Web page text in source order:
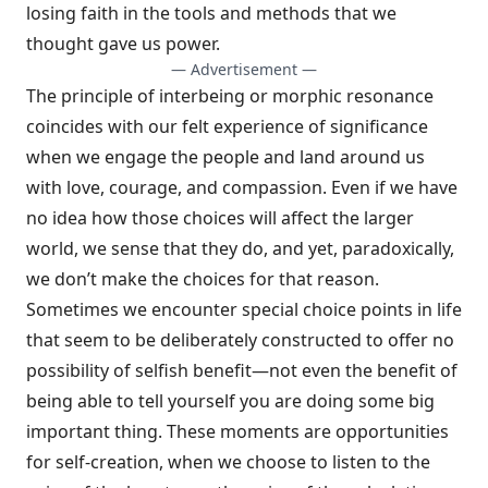
losing faith in the tools and methods that we
thought gave us power.
— Advertisement —
The principle of interbeing or morphic resonance
coincides with our felt experience of significance
when we engage the people and land around us
with love, courage, and compassion. Even if we have
no idea how those choices will affect the larger
world, we sense that they do, and yet, paradoxically,
we don’t make the choices for that reason.
Sometimes we encounter special choice points in life
that seem to be deliberately constructed to offer no
possibility of selfish benefit—not even the benefit of
being able to tell yourself you are doing some big
important thing. These moments are opportunities
for self-creation, when we choose to listen to the